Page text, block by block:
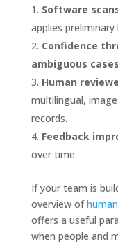
Software
applies preliminary
Confidence
ambiguous
Human
multilingual,
records.
Feedback
over time.
If your team is
overview of
offers a useful
when people and